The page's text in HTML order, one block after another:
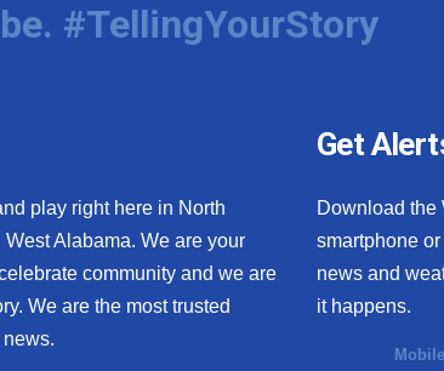
#TellingYourStory
play right here in North
Alabama. We are your
community and we are
We are the most trusted
Get
Download the
smartphone
news and
it happens.